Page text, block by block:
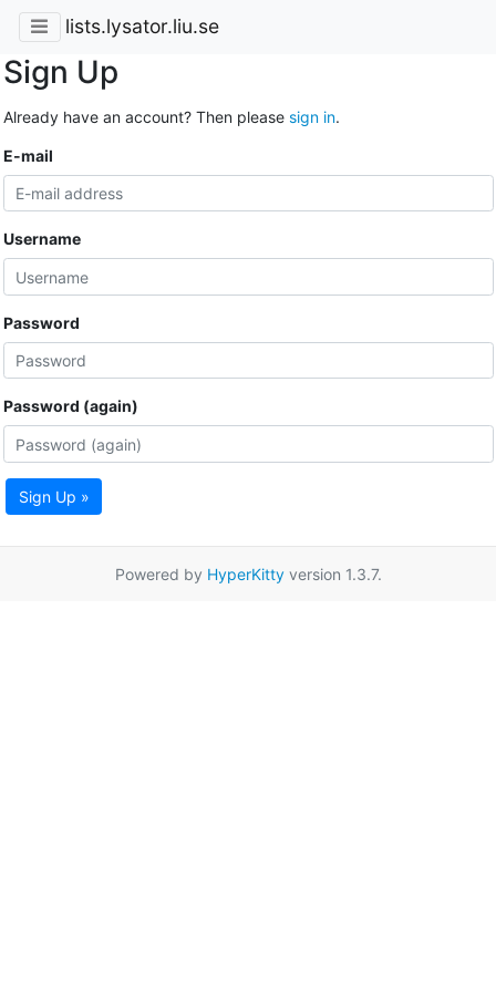
lists.lysator.liu.se
Sign Up
Already have an account? Then please sign in.
E-mail
Username
Password
Password (again)
Sign Up »
Powered by HyperKittyversion 1.3.7.